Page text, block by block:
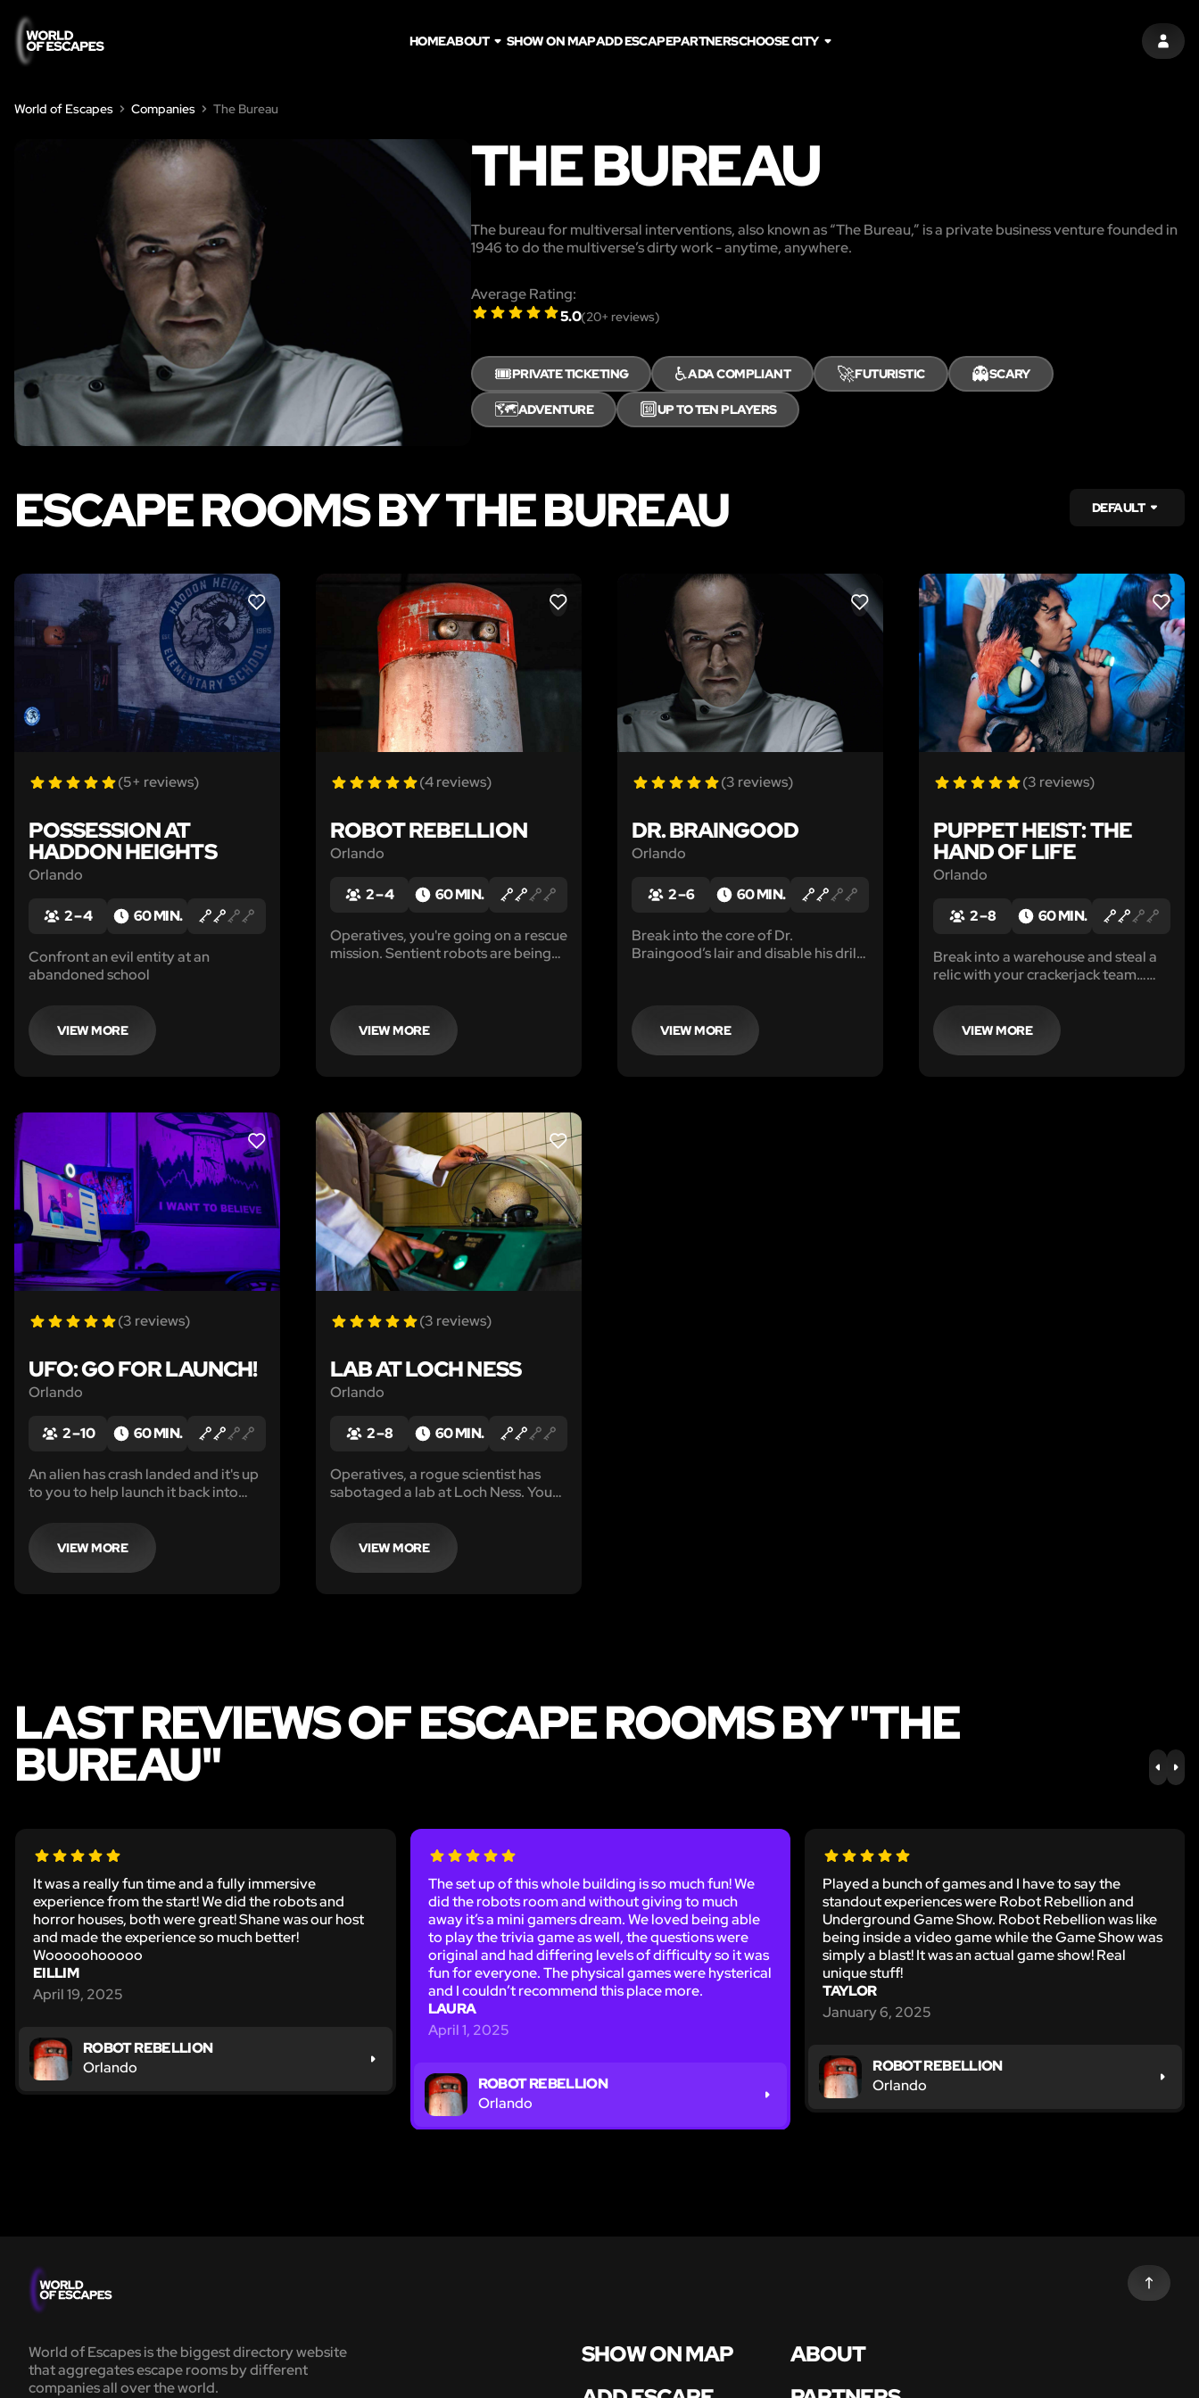
SIGN
HOMEABOUT SHOW ON MAPADD ESCAPEPARTNERSCHOOSE CITY
World of Escapes Companies The Bureau
THE BUREAU
The bureau for multiversal interventions, also known as “The Bureau,” is a private business venture founded in
1946 to do the multiverse’s dirty work - anytime, anywhere.
Average Rating:
5.0(20+ reviews)
🎟️PRIVATE TICKETING ♿ADA COMPLIANT 🚀FUTURISTIC 👻SCARY
🗺️ADVENTURE 🔟UP TO TEN PLAYERS
ESCAPE ROOMS BY THE BUREAU DEFAULT
LIKE
(5+ reviews)
POSSESSION AT
HADDON HEIGHTS
Orlando
2 – 4 60 MIN.
Confront an evil entity at an
abandoned school
VIEW MORE
LIKE
(4 reviews)
ROBOT REBELLION
Orlando
2 – 4 60 MIN.
Operatives, you're going on a rescue
mission. Sentient robots are being
you and me.
VIEW MORE
LIKE
(3 reviews)
DR. BRAINGOOD
Orlando
2 – 6 60 MIN.
Break into the core of Dr.
Braingood’s lair and disable his drill
VIEW MORE
LIKE
(3 reviews)
PUPPET HEIST: THE
HAND OF LIFE
Orlando
2 – 8 60 MIN.
Break into a warehouse and steal a
relic with your crackerjack team…
VIEW MORE
LIKE
(3 reviews)
UFO: GO FOR LAUNCH!
Orlando
2 – 10 60 MIN.
An alien has crash landed and it's up
to you to help launch it back into
VIEW MORE
LIKE
(3 reviews)
LAB AT LOCH NESS
Orlando
2 – 8 60 MIN.
Operatives, a rogue scientist has
sabotaged a lab at Loch Ness. You
creature before the species is lost
forever.VIEW MORE
LAST REVIEWS OF ESCAPE ROOMS BY "THE
BUREAU" PREV
It was a really fun time and a fully immersive
experience from the start! We did the robots and
horror houses, both were great! Shane was our host
and made the experience so much better!
Wooooohooooo
EILLIM
April 19, 2025
ROBOT REBELLION
Orlando
The set up of this whole building is so much fun! We
did the robots room and without giving to much
away it’s a mini gamers dream. We loved being able
to play the trivia game as well, the questions were
original and had differing levels of difficulty so it was
fun for everyone. The physical games were hysterical
and I couldn’t recommend this place more.
LAURA
April 1, 2025
ROBOT REBELLION
Orlando
Played a bunch of games and I have to say the
standout experiences were Robot Rebellion and
Underground Game Show. Robot Rebellion was like
being inside a video game while the Game Show was
simply a blast! It was an actual game show! Real
unique stuff!
TAYLOR
January 6, 2025
ROBOT REBELLION
Orlando
World of Escapes is the biggest directory website
that aggregates escape rooms by different
companies all over the world.
SHOW ON MAP
ABOUT